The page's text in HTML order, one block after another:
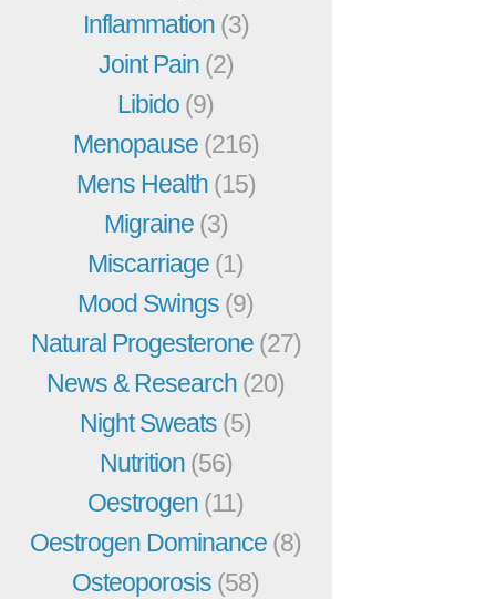
Inflammation (3)
Joint Pain (2)
Libido (9)
Menopause (216)
Mens Health (15)
Migraine (3)
Miscarriage (1)
Mood Swings (9)
Natural Progesterone (27)
News & Research (20)
Night Sweats (5)
Nutrition (56)
Oestrogen (11)
Oestrogen Dominance (8)
Osteoporosis (58)